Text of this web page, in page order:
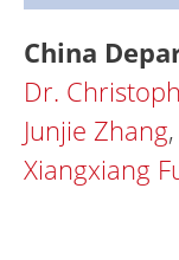
China
Dr.
Junjie Zhang,
Xiangxiang